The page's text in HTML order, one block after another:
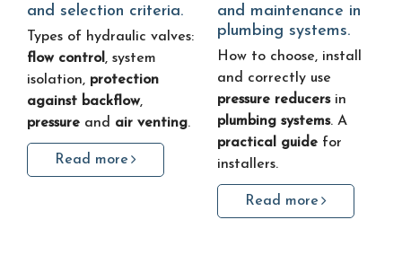
and selection criteria.
Types of hydraulic valves:
flow control, system
isolation, protection
against backflow,
pressure and air venting.
Read more
and maintenance in
plumbing systems.
How to choose, install
and correctly use
pressure reducersin
plumbing systems. A
practical guide for
installers.
Read more